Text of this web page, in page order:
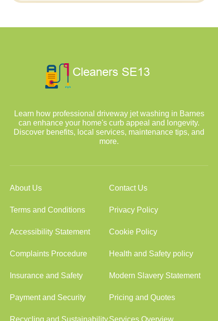
Learn how professional driveway jet washing in Barnes
can enhance your home's curb appeal and longevity.
Discover benefits, local services, maintenance tips, and
more.
About Us Contact Us
Terms and Conditions Privacy Policy
Accessibility Statement Cookie Policy
Complaints Procedure Health and Safety policy
Insurance and Safety Modern Slavery Statement
Payment and Security Pricing and Quotes
Recycling and SustainabilityServices Overview